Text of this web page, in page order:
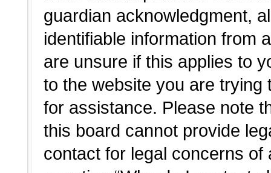
guardian acknowledgment,
identifiable information from
are unsure if this applies to
to the website you are
for assistance. Please note
this board cannot provide
contact for legal concerns